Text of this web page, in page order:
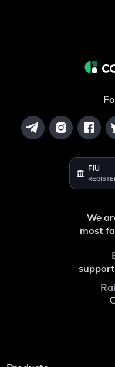
FIU
We
most